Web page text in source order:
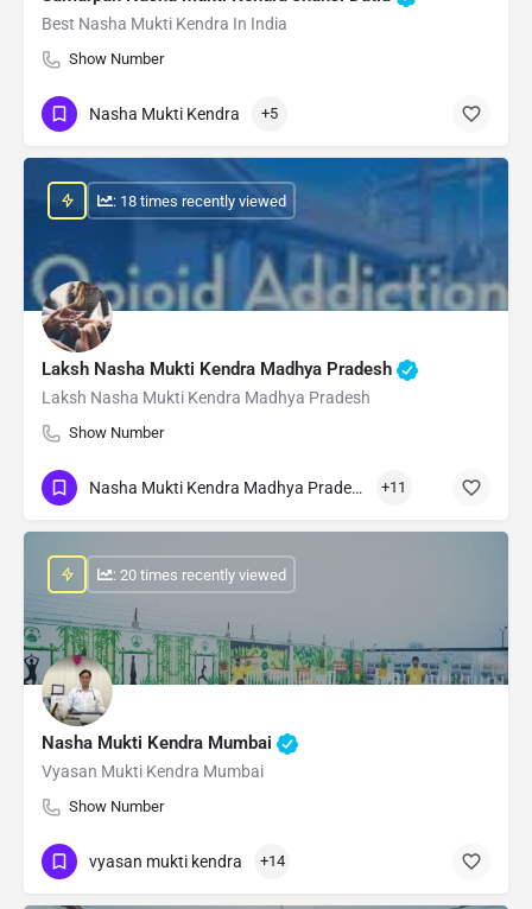
Best Nasha Mukti Kendra In India
Show Number
Nasha Mukti Kendra +5
Laksh Nasha Mukti Kendra Madhya Pradesh
Laksh Nasha Mukti Kendra Madhya Pradesh
Show Number
: 18 times recently viewed
Nasha Mukti Kendra Madhya Pradesh +11
Nasha Mukti Kendra Mumbai
Vyasan Mukti Kendra Mumbai
Show Number
: 20 times recently viewed
vyasan mukti kendra +14